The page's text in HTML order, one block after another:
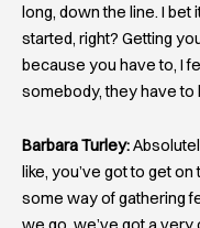
long, down the line. I bet
started, right? Getting
because you have to, I
somebody, they have to
Barbara Turley:
like, you’ve got to get
some way of gathering